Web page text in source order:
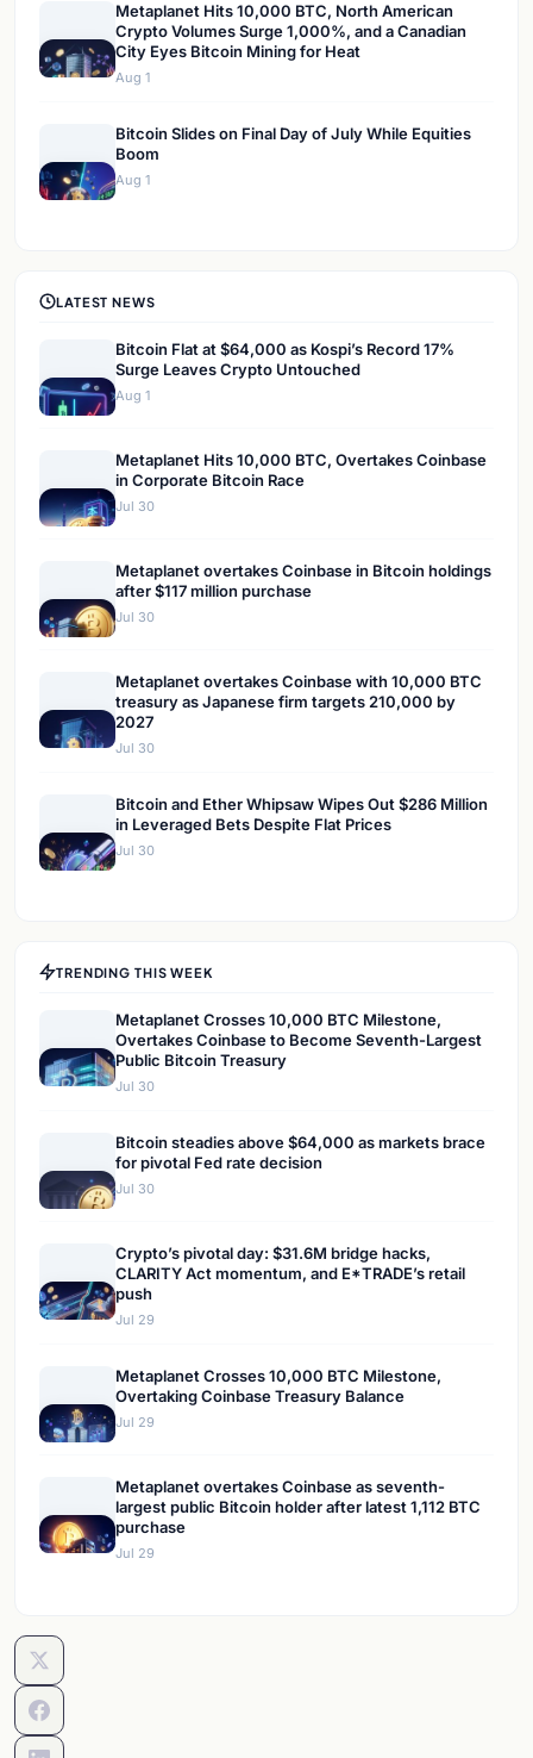
Metaplanet Hits 10,000 BTC, North American
Crypto Volumes Surge 1,000%, and a Canadian
City Eyes Bitcoin Mining for Heat
Aug 1
Bitcoin Slides on Final Day of July While Equities
Boom
Aug 1
LATEST NEWS
Bitcoin Flat at $64,000 as Kospi’s Record 17%
Surge Leaves Crypto Untouched
Aug 1
Metaplanet Hits 10,000 BTC, Overtakes Coinbase
in Corporate Bitcoin Race
Jul 30
Metaplanet overtakes Coinbase in Bitcoin holdings
after $117 million purchase
Jul 30
Metaplanet overtakes Coinbase with 10,000 BTC
treasury as Japanese firm targets 210,000 by
2027
Jul 30
Bitcoin and Ether Whipsaw Wipes Out $286 Million
in Leveraged Bets Despite Flat Prices
Jul 30
TRENDING THIS WEEK
Metaplanet Crosses 10,000 BTC Milestone,
Overtakes Coinbase to Become Seventh-Largest
Public Bitcoin Treasury
Jul 30
Bitcoin steadies above $64,000 as markets brace
for pivotal Fed rate decision
Jul 30
Crypto’s pivotal day: $31.6M bridge hacks,
CLARITY Act momentum, and E*TRADE’s retail
push
Jul 29
Metaplanet Crosses 10,000 BTC Milestone,
Overtaking Coinbase Treasury Balance
Jul 29
Metaplanet overtakes Coinbase as seventh-
largest public Bitcoin holder after latest 1,112 BTC
purchase
Jul 29